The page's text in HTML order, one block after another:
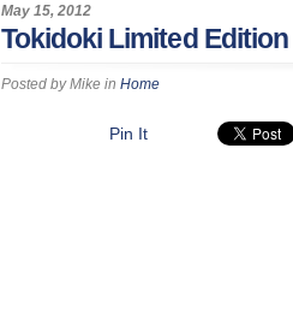
May 15, 2012
Tokidoki Limited Edition
Posted byMike in Home
Pin It